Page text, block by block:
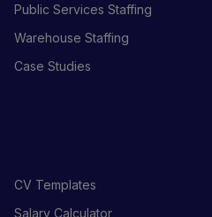
Public Services Staffing
Warehouse Staffing
Case Studies
CV Templates
Salary Calculator